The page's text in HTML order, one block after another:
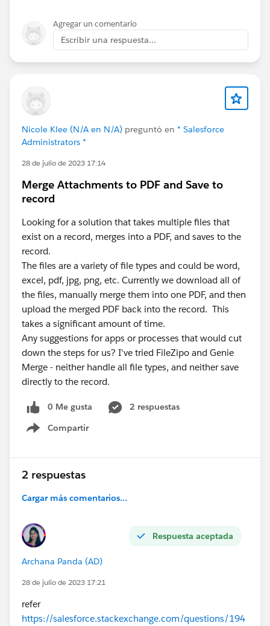
Agregar un comentario
Escribir una respuesta...
Nicole Klee (N/A en N/A) preguntó en * Salesforce
Administrators *
28 de julio de 2023 17:14
Merge Attachments to PDF and Save to
record
Looking for a solution that takes multiple files that
exist on a record, merges into a PDF, and saves to the
record.
The files are a variety of file types and could be word,
excel, pdf, jpg, png, etc. Currently we download all of
the files, manually merge them into one PDF, and then
upload the merged PDF back into the record. This
takes a significant amount of time.
Any suggestions for apps or processes that would cut
down the steps for us? I've tried FileZipo and Genie
Merge - neither handle all file types, and neither save
directly to the record.
0 Me gusta
2 respuestas
Compartir
Show menu
2 respuestas
Cargar más comentarios...
Respuesta aceptada
Archana Panda (AD)
28 de julio de 2023 17:21
refer
https://salesforce.stackexchange.com/questions/194